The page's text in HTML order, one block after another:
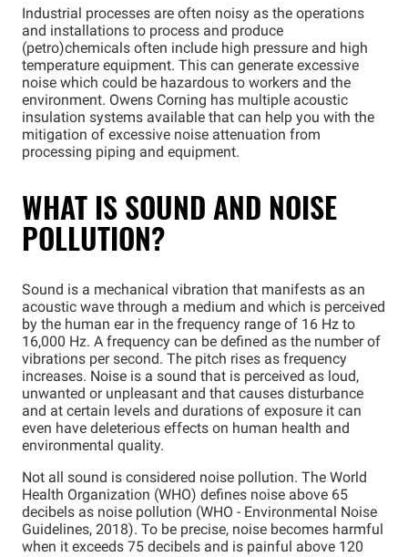
Industrial processes are often noisy as the operations
and installations to process and produce
(petro)chemicals often include high pressure and high
temperature equipment. This can generate excessive
noise which could be hazardous to workers and the
environment. Owens Corning has multiple acoustic
insulation systems available that can help you with the
mitigation of excessive noise attenuation from
processing piping and equipment.
WHAT IS SOUND AND NOISE
POLLUTION?
Sound is a mechanical vibration that manifests as an
acoustic wave through a medium and which is perceived
by the human ear in the frequency range of 16 Hz to
16,000 Hz. A frequency can be defined as the number of
vibrations per second. The pitch rises as frequency
increases. Noise is a sound that is perceived as loud,
unwanted or unpleasant and that causes disturbance
and at certain levels and durations of exposure it can
even have deleterious effects on human health and
environmental quality.
Not all sound is considered noise pollution. The World
Health Organization (WHO) defines noise above 65
decibels as noise pollution (WHO - Environmental Noise
Guidelines, 2018). To be precise, noise becomes harmful
when it exceeds 75 decibels and is painful above 120